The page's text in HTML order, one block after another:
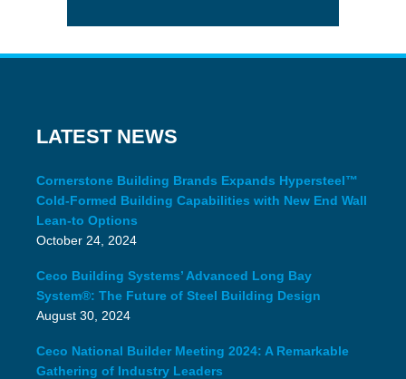
LATEST NEWS
Cornerstone Building Brands Expands Hypersteel™
Cold-Formed Building Capabilities with New End Wall
Lean-to Options
October 24, 2024
Ceco Building Systems’ Advanced Long Bay
System®: The Future of Steel Building Design
August 30, 2024
Ceco National Builder Meeting 2024: A Remarkable
Gathering of Industry Leaders